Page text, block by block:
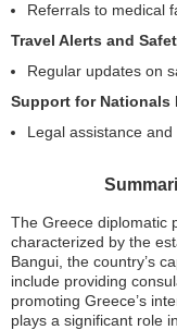
Referrals to medical
Travel Alerts and
Regular updates on
Support for Nationals
Legal assistance
The Greece diplomatic
characterized by the
Bangui, the country’s
include providing
promoting Greece’s
plays a significant role